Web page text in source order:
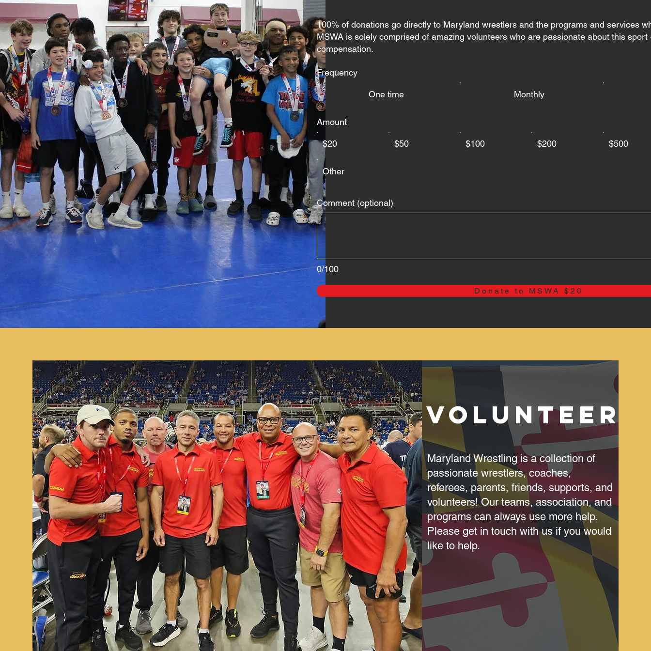
100% of donations go directly to Maryland wrestlers and the programs and services
MSWA is solely comprised of amazing volunteers who are passionate about this sport
compensation.
Frequency
One time Monthly
Amount
$20 $50 $100 $200 $500
Other
0/100
Comment (optional)
Donate to MSWA $20
Volunteer
Maryland Wrestling is a collection of
passionate wrestlers, coaches,
referees, parents, friends, supports, and
volunteers! Our teams, association, and
programs can always use more help.
Please get in touch with us if you would
like to help.